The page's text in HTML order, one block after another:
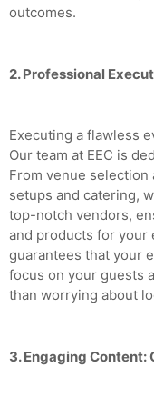
outcomes.
2. Professional
Executing a flawless
Our team at EEC is
From venue
setups and catering,
top-notch vendors,
and products for your
guarantees that your
focus on your guests
than worrying about
3. Engaging